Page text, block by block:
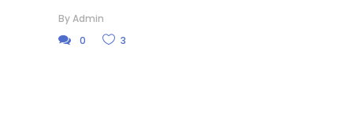
ByAdmin
0
3